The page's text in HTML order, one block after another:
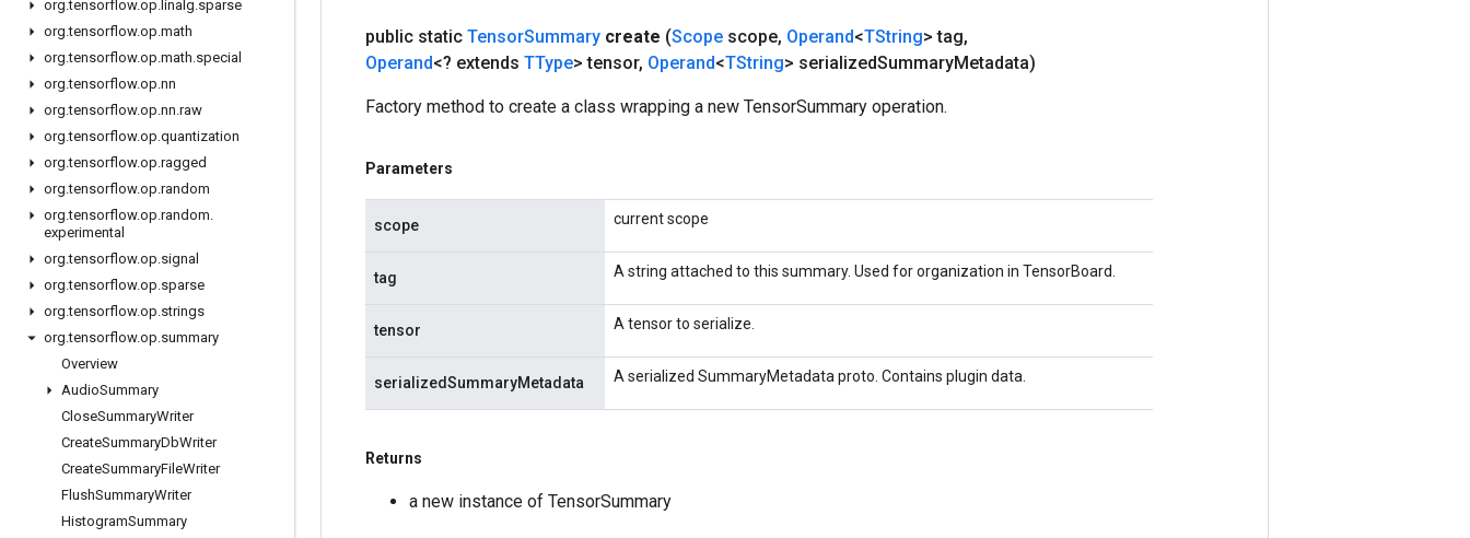
org.tensorflow.op. linalg.sparse
org.tensorflow.op.math
org.tensorflow.op.math.special
org.tensorflow.op.nn
org.tensorflow.op.nn.raw
org.tensorflow.op.quantization
org.tensorflow.op.ragged
org.tensorflow.op.random
org.tensorflow.op.random.
experimental
org.tensorflow.op.signal
org.tensorflow.op.sparse
org.tensorflow.op.strings
org.tensorflow.op.summary
Overview
AudioSummary
CloseSummaryWriter
CreateSummaryDbWriter
CreateSummaryFileWriter
FlushSummaryWriter
HistogramSummary
public static TensorSummary create (Scope scope, Operand<TString> tag,
Operand<? extends TType> tensor, Operand<TString> serializedSummaryMetadata)
Factory method to create a class wrapping a new TensorSummary operation.
Parameters
scope current scope
tag A string attached to this summary. Used for organization in TensorBoard.
tensor A tensor to serialize.
serializedSummaryMetadata A serialized SummaryMetadata proto. Contains plugin data.
Returns
a new instance of TensorSummary